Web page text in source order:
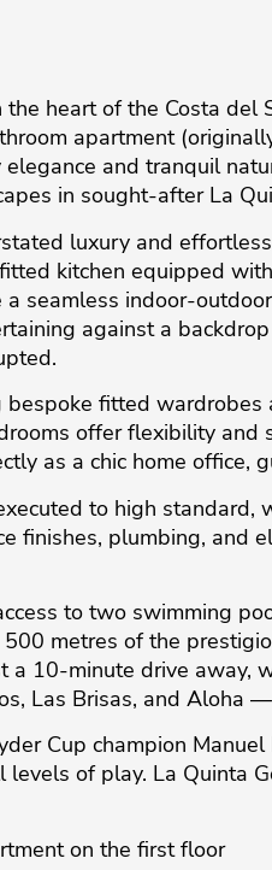
heart of the Costa del
apartment
and tranquil
in sought-after La
luxury and
kitchen equipped
seamless indoor-
against a
fitted
offer flexibility and
as a chic home office,
to high standard,
finishes, plumbing, and
to two swimming
metres of the
a 10-minute drive away,
Las Brisas, and Aloha
Cup champion
of play. La Quinta
‌on ‌the first ‌floor